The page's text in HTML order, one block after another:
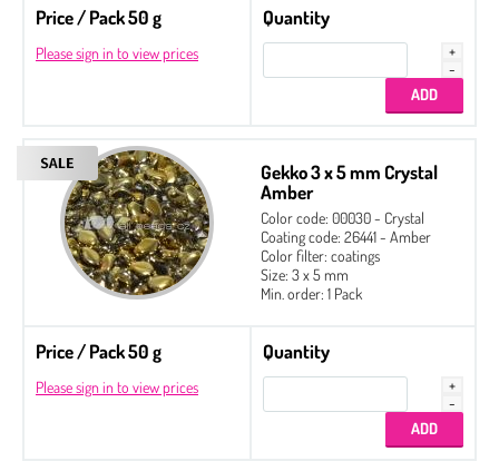
Price / Pack 50 g
Please sign in to view prices
Quantity
Gekko 3 x 5 mm Crystal
Amber
Color code: 00030 - Crystal
Coating code: 26441 - Amber
Color filter: coatings
Size: 3 x 5 mm
Min. order: 1 Pack
Price / Pack 50 g
Please sign in to view prices
Quantity